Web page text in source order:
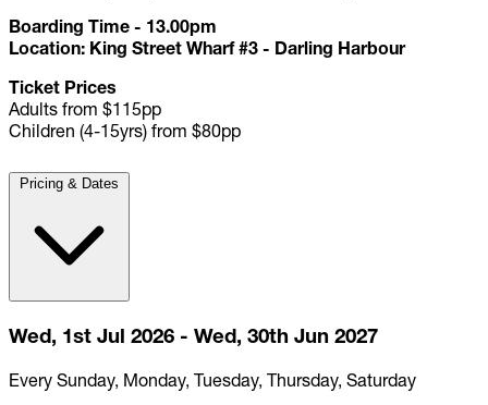
Boarding Time - 13.00pm
Location: King Street Wharf #3 - Darling Harbour
Ticket Prices
Adults from $115pp
Children (4-15yrs) from $80pp
Pricing & Dates
Wed, 1st Jul 2026 - Wed, 30th Jun 2027
Every Sunday, Monday, Tuesday, Thursday, Saturday